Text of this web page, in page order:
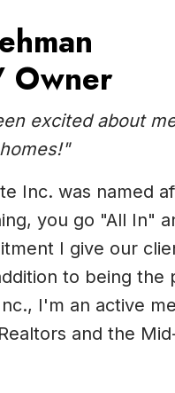
Owner
excited about
Inc. was named
you go "All In"
I give our
to being
I'm an active
and the